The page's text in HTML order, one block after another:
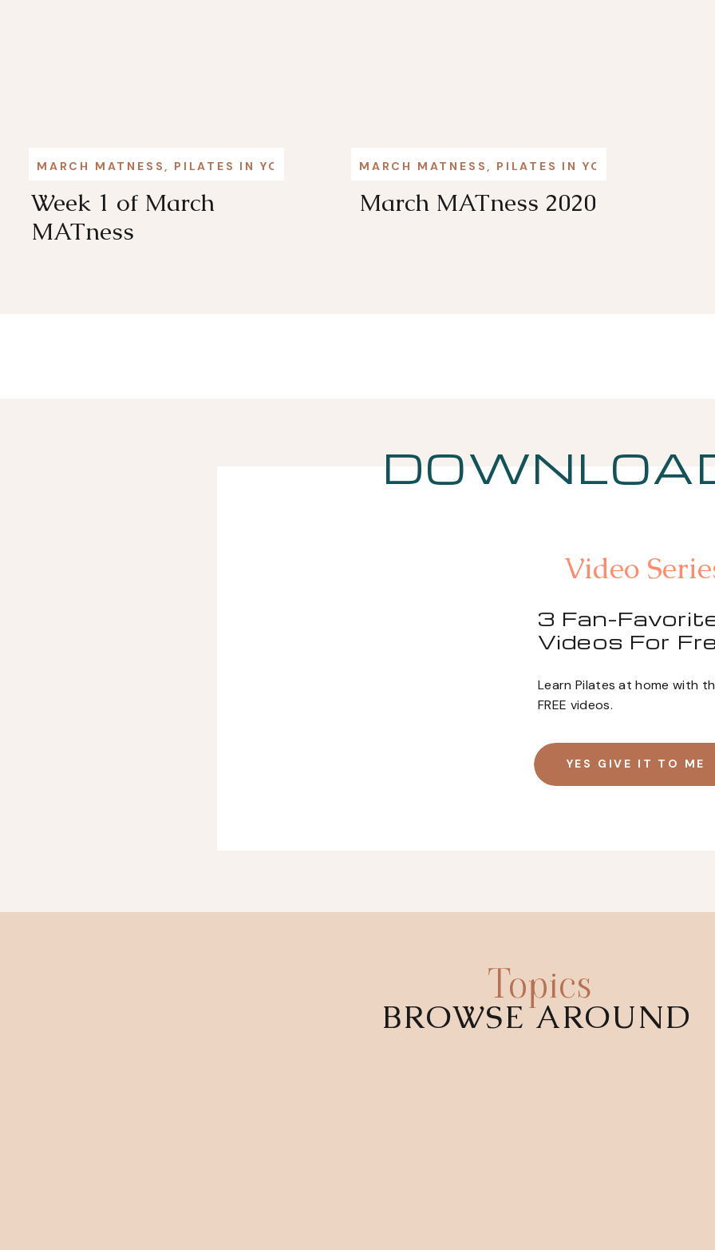
Week 1 of March
MATness
MARCH MATNESS , PILATES IN YOUR LIFE
March MATness 2020
MARCH MATNESS , PILATES IN YOUR LIFE
Learn Pilates at home with
FREE videos.
Video
3 Fan-
Videos For
YES GIVE IT TO ME
BROWSE AROUND
Topics